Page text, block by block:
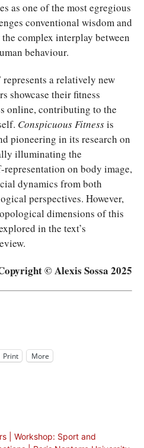
as one of the most egregious
conventional wisdom and
complex interplay between
behaviour.
a relatively new
showcase their fitness
online, contributing to the
Conspicuous Fitnessis
pioneering in its research on
illuminating the
on body image,
dynamics from both
perspectives. However,
dimensions of this
in the text’s
© Alexis Sossa 2025
Print More
| Workshop: Sport and